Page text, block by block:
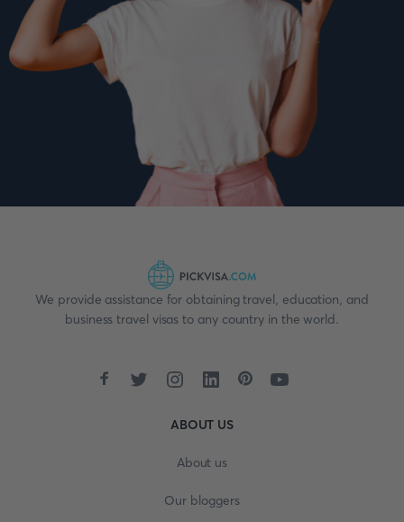
We provide assistance for obtaining travel, education, and
business travel visas to any country in the world.
ABOUT US
About us
Our bloggers